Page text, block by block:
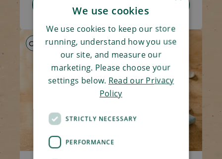
GF HP LS
We use cookies
We use cookies to keep our store
running, understand how you use
our site, and measure our
marketing. Please choose your
settings below. Read our Privacy
Policy
STRICTLY NECESSARY
PERFORMANCE